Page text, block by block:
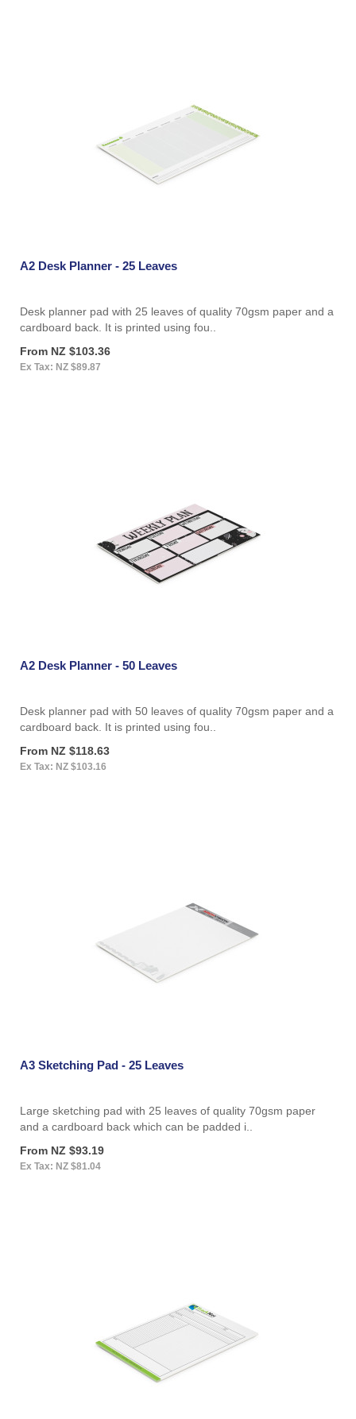
A2 Desk Planner - 25 Leaves
Desk planner pad with 25 leaves of quality 70gsm paper and a
cardboard back. It is printed using fou..
From NZ $103.36
Ex Tax: NZ $89.87
A2 Desk Planner - 50 Leaves
Desk planner pad with 50 leaves of quality 70gsm paper and a
cardboard back. It is printed using fou..
From NZ $118.63
Ex Tax: NZ $103.16
A3 Sketching Pad - 25 Leaves
Large sketching pad with 25 leaves of quality 70gsm paper
and a cardboard back which can be padded i..
From NZ $93.19
Ex Tax: NZ $81.04